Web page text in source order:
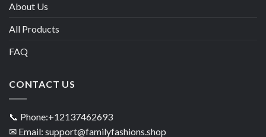
About Us
All Products
FAQ
CONTACT US
📞 Phone:+12137462693
✉ Email: support@familyfashions.shop